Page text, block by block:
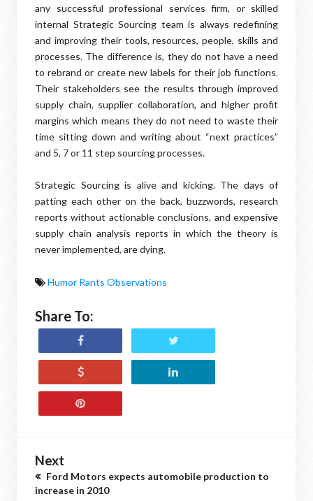
any successful professional services firm, or skilled
internal Strategic Sourcing team is always redefining
and improving their tools, resources, people, skills and
processes. The difference is, they do not have a need
to rebrand or create new labels for their job functions.
Their stakeholders see the results through improved
supply chain, supplier collaboration, and higher profit
margins which means they do not need to waste their
time sitting down and writing about “next practices”
and 5, 7 or 11 step sourcing processes.
Strategic Sourcing is alive and kicking. The days of
patting each other on the back, buzzwords, research
reports without actionable conclusions, and expensive
supply chain analysis reports in which the theory is
never implemented, are dying.
Humor Rants Observations
Share To:
Next
Ford Motors expects automobile production to
increase in 2010